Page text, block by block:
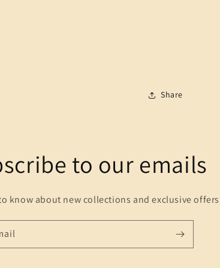
Share
to our emails
know about new collections and exclusive